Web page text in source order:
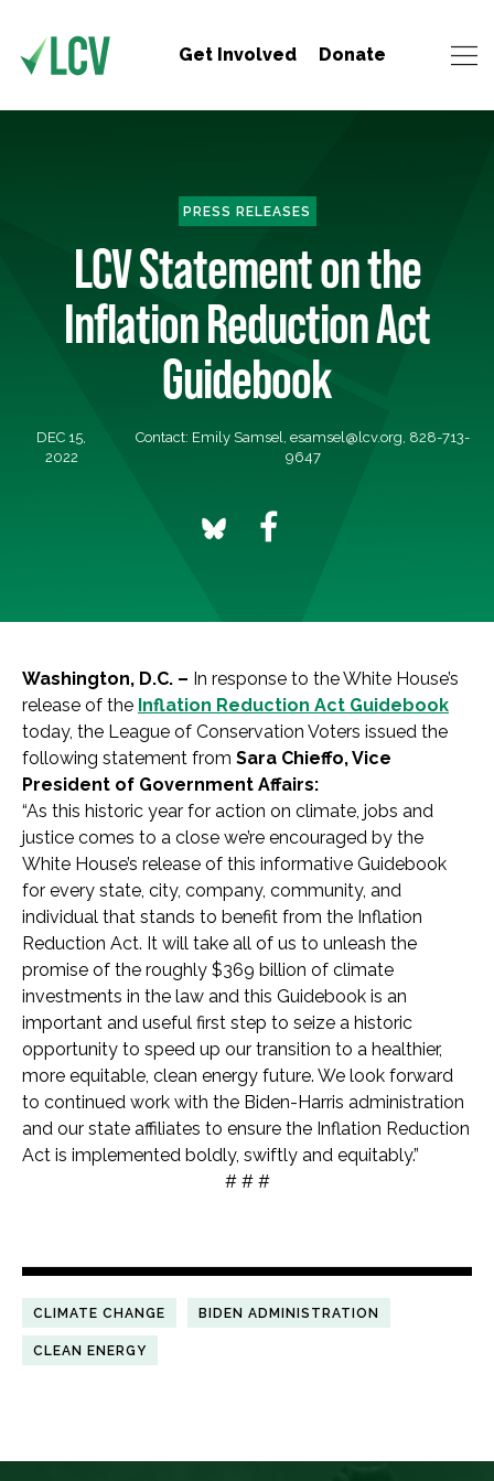
Get Involved Donate
PRESS RELEASES
LCV Statement on the
Inflation Reduction Act
Guidebook
DEC 15,
2022
Contact: Emily Samsel,esamsel@lcv.org, 828-713-
9647
Washington, D.C. – In response to the White House’s
release of the Inflation Reduction Act Guidebook
today, the League of Conservation Voters issued the
following statement from Sara Chieffo, Vice
President of Government Affairs:
“As this historic year for action on climate, jobs and
justice comes to a close we’re encouraged by the
White House’s release of this informative Guidebook
for every state, city, company, community, and
individual that stands to benefit from the Inflation
Reduction Act. It will take all of us to unleash the
promise of the roughly $369 billion of climate
investments in the law and this Guidebook is an
important and useful first step to seize a historic
opportunity to speed up our transition to a healthier,
more equitable, clean energy future. We look forward
to continued work with the Biden-Harris administration
and our state affiliates to ensure the Inflation Reduction
Act is implemented boldly, swiftly and equitably.”
# # #
CLIMATE CHANGE BIDEN ADMINISTRATION
CLEAN ENERGY